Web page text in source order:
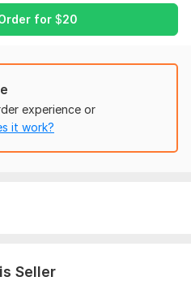
for $20
experience or
it work?
Seller